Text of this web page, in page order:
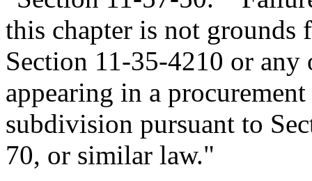
this chapter is not grounds
Section 11-35-4210 or any
appearing in a
subdivision pursuant to
70, or similar law."